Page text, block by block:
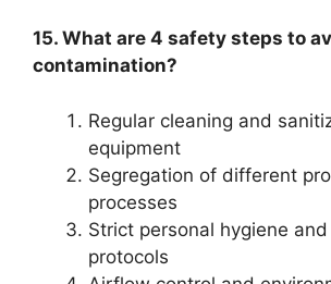
15. What are 4 safety steps to
contamination?
Regular cleaning and
equipment
Segregation of different
processes
Strict personal hygiene
protocols